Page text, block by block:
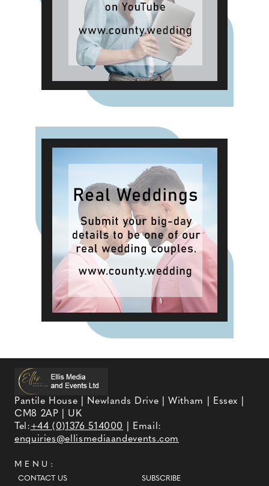
Pantile House | Newlands Drive | Witham | Essex |
CM8 2AP | UK
Tel:+44 (0)1376 514000
| Email:
enquiries@ellismediaandevents.com
MENU:
CONTACT US SUBSCRIBE